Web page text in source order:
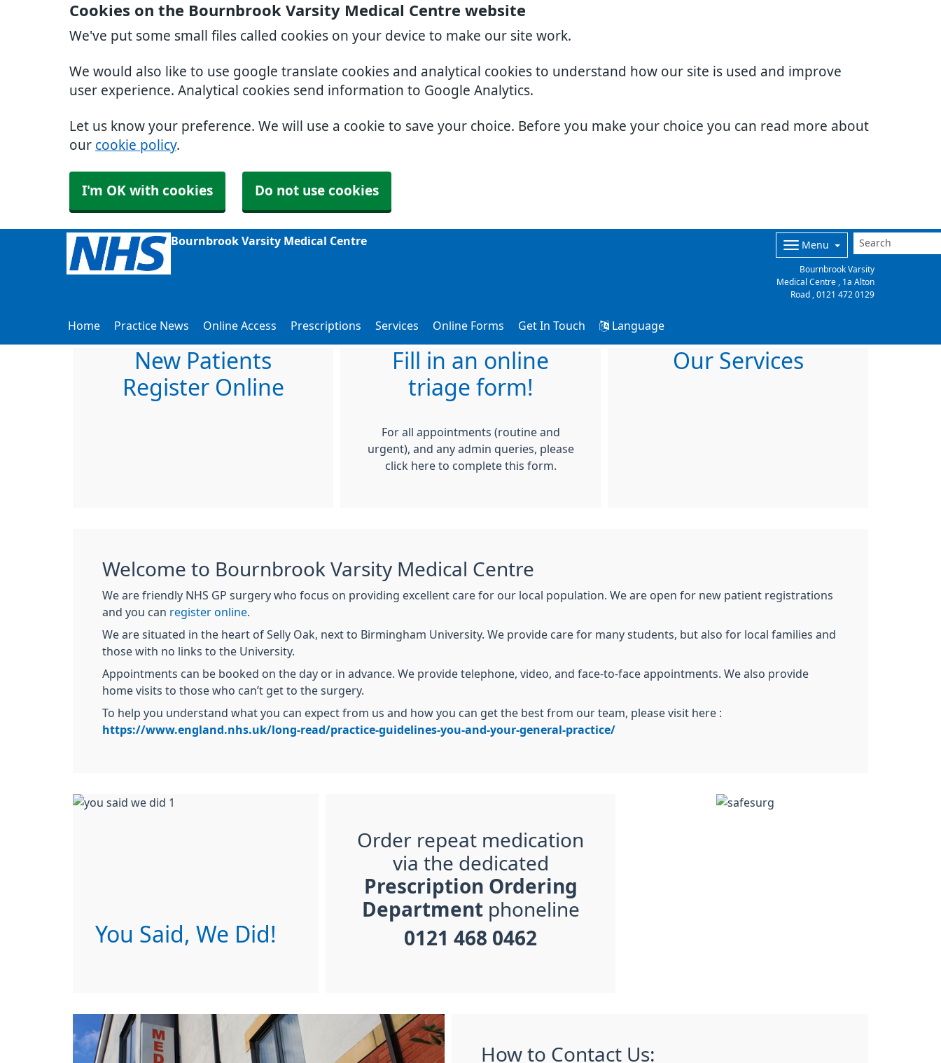
Cookies on the Bournbrook Varsity Medical Centre website
We've put some small files called cookies on your device to make our site work.
We would also like to use google translate cookies and analytical cookies to understand how our site is used and improve
user experience. Analytical cookies send information to Google Analytics.
Let us know your preference. We will use a cookie to save your choice. Before you make your choice you can read more about
our cookie policy.
I'm OK with cookies Do not use cookies
Bournbrook Varsity Medical Centre Menu
Bournbrook Varsity
Medical Centre , 1a Alton
Road , 0121 472 0129
Home Practice News Online Access Prescriptions Services Online Forms Get In Touch Language
New Patients
Register Online
Fill in an online
triage form!
For all appointments (routine and
urgent), and any admin queries, please
click here to complete this form.
Our Services
Welcome to Bournbrook Varsity Medical Centre
We are friendly NHS GP surgery who focus on providing excellent care for our local population. We are open for new patient registrations
and you can register online
We are situated in the heart of Selly Oak, next to Birmingham University. We provide care for many students, but also for local families and
those with no links to the University.
Appointments can be booked on the day or in advance. We provide telephone, video, and face-to-face appointments. We also provide
home visits to those who can’t get to the surgery.
To help you understand what you can expect from us and how you can get the best from our team, please visit here :
https://www.england.nhs.uk/long-read/practice-guidelines-you-and-your-general-practice/
You Said, We Did!
Order repeat medication
via the dedicated
Prescription Ordering
Departmentphoneline
0121 468 0462
How to Contact Us: